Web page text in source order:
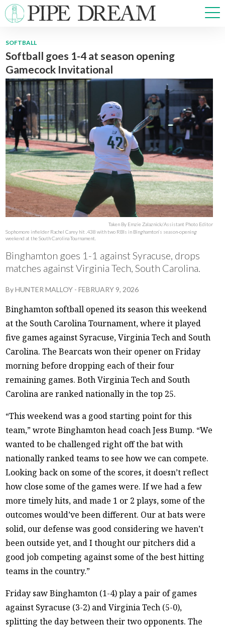
NEWS
SPORTS
OPINIONS
ARTS & CULTURE
MULTIMEDIA
PRISM
CROSSWORD
ABOUT ADVERTISE CONTACT
SOFTBALL
Softball goes 1-4 at season opening
Gamecock Invitational
Taken By Emzie Zalaznick/Assistant Photo Editor
Sophomore infielder Rachel Carey hit .438 with two RBIs in Binghamton’s season-opening
weekend at the South Carolina Tournament.
Binghamton goes 1-1 against Syracuse, drops
matches against Virginia Tech, South Carolina.
ByHUNTER MALLOY -FEBRUARY 9, 2026
Binghamton softball opened its season this weekend
at the South Carolina Tournament, where it played
five games against Syracuse, Virginia Tech and South
Carolina. The Bearcats won their opener on Friday
morning before dropping each of their four
remaining games. Both Virginia Tech and South
Carolina are ranked nationally in the top 25.
“This weekend was a good starting point for this
team,” wrote Binghamton head coach Jess Bump. “We
wanted to be challenged right off the bat with
nationally ranked teams to see how we can compete.
Looking back on some of the scores, it doesn’t reflect
how close some of the games were. If we had a few
more timely hits, and made 1 or 2 plays, some of the
outcomes would’ve been different. Our at bats were
solid, our defense was good considering we haven’t
been outside yet, and I thought our pitchers did a
good job competing against some of the best hitting
teams in the country.”
Friday saw Binghamton (1-4) play a pair of games
against Syracuse (3-2) and Virginia Tech (5-0),
splitting the day between their two opponents. The